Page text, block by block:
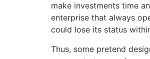
make investments time
enterprise that always
could lose its status
Thus, some pretend